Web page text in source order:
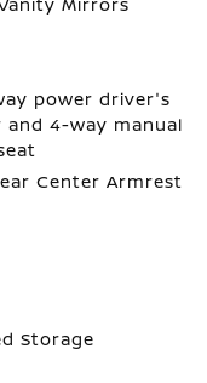
power driver's
4-way manual
Center Armrest
Storage